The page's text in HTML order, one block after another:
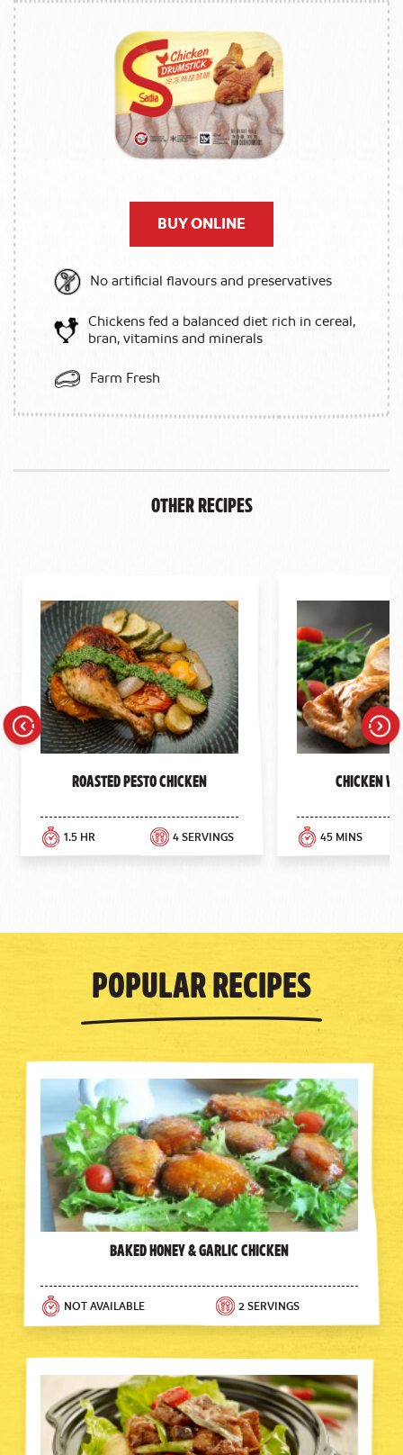
BUY ONLINE
No artificial flavours and preservatives
Chickens fed a balanced diet rich in cereal,
bran, vitamins and minerals
Farm Fresh
Other Recipes
Roasted Pesto Chicken
1.5 HR 4 SERVINGS
Chicken
45 MINS
Popular Recipes
Baked Honey & Garlic Chicken
NOT AVAILABLE 2 SERVINGS